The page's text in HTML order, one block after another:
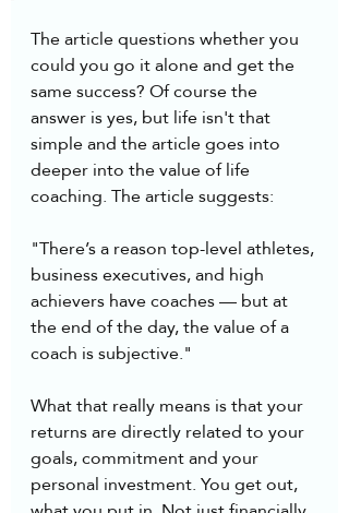
The article questions whether you
could you go it alone and get the
same success? Of course the
answer is yes, but life isn't that
simple and the article goes into
deeper into the value of life
coaching. The article suggests:
"There’s a reason top-level athletes,
business executives, and high
achievers have coaches — but at
the end of the day, the value of a
coach is subjective."
What that really means is that your
returns are directly related to your
goals, commitment and your
personal investment. You get out,